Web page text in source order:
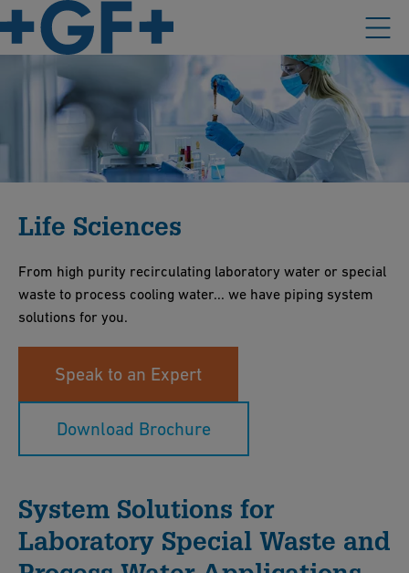
Life Sciences
From high purity recirculating laboratory water or special
waste to process cooling water... we have piping system
solutions for you.
Speak to an Expert
Download Brochure
System Solutions for
Laboratory Special Waste and